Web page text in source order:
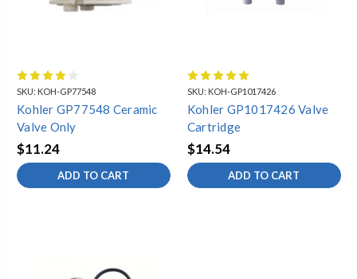
SKU: KOH-GP77548
Kohler GP77548 Ceramic
Valve Only
$11.24
ADD TO CART
SKU: KOH-GP1017426
Kohler GP1017426 Valve
Cartridge
$14.54
ADD TO CART